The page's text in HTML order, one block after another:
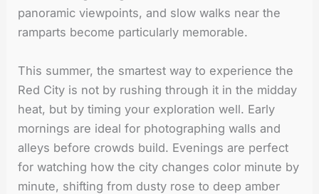
panoramic viewpoints, and slow walks near the
ramparts become particularly memorable.
This summer, the smartest way to experience the
Red City is not by rushing through it in the midday
heat, but by timing your exploration well. Early
mornings are ideal for photographing walls and
alleys before crowds build. Evenings are perfect
for watching how the city changes color minute by
minute, shifting from dusty rose to deep amber